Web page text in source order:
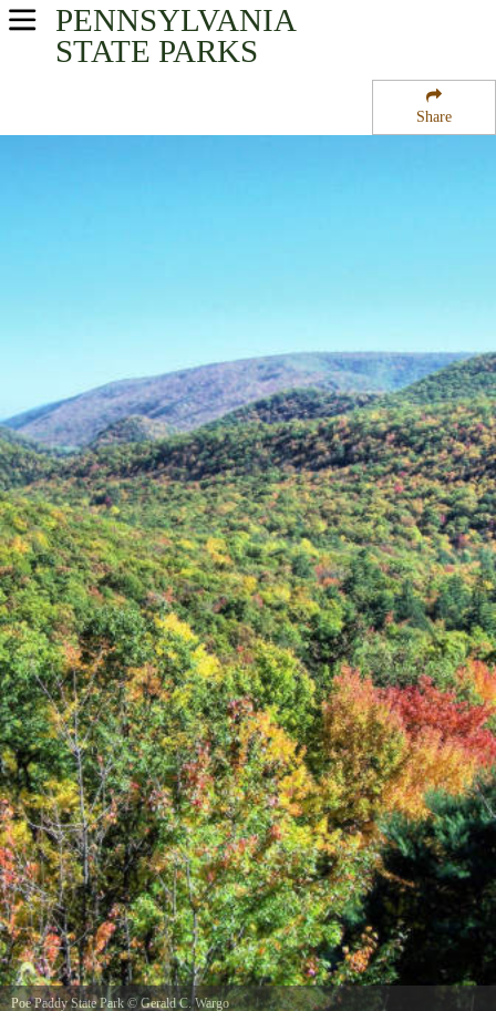
Share
PENNSYLVANIA
STATE PARKS
USA Parks
Central Region
Poe Paddy State Park ©Gerald C. Wargo